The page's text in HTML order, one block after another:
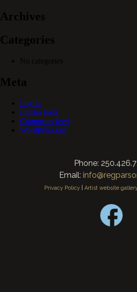
Archives
Categories
No categories
Meta
Log in
Entries feed
Comments feed
WordPress.org
Phone:
Email:
Privacy Policy Artist website